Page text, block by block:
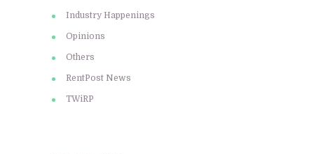
Industry Happenings
Opinions
Others
RentPost News
TWiRP